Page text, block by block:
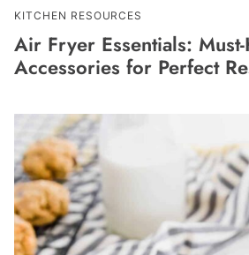
KITCHEN RESOURCES
Air Fryer Essentials:
Accessories for Perfect